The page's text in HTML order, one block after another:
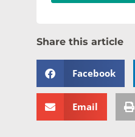
Share this article
Facebook
Email